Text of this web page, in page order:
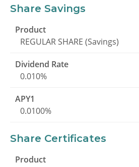
Share Savings
REGULAR SHARE (Savings)
0.010%
0.0100%
Share Certificates